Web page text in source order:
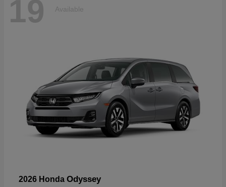
19 Available
2026 Honda Odyssey